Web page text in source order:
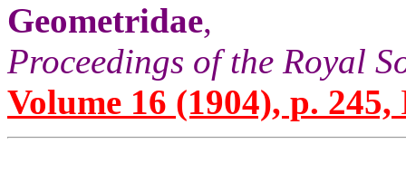
Geometridae,
Proceedings of the Royal
Volume 16 (1904), p. 245,